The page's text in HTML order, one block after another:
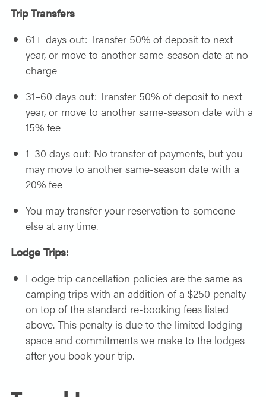
Trip Transfers
61+ days out: Transfer 50% of deposit to next
year, or move to another same-season date at no
charge
31–60 days out: Transfer 50% of deposit to next
year, or move to another same-season date with a
15% fee
1–30 days out: No transfer of payments, but you
may move to another same-season date with a
20% fee
You may transfer your reservation to someone
else at any time.
Lodge Trips:
Lodge trip cancellation policies are the same as
camping trips with an addition of a $250 penalty
on top of the standard re-booking fees listed
above. This penalty is due to the limited lodging
space and commitments we make to the lodges
after you book your trip.